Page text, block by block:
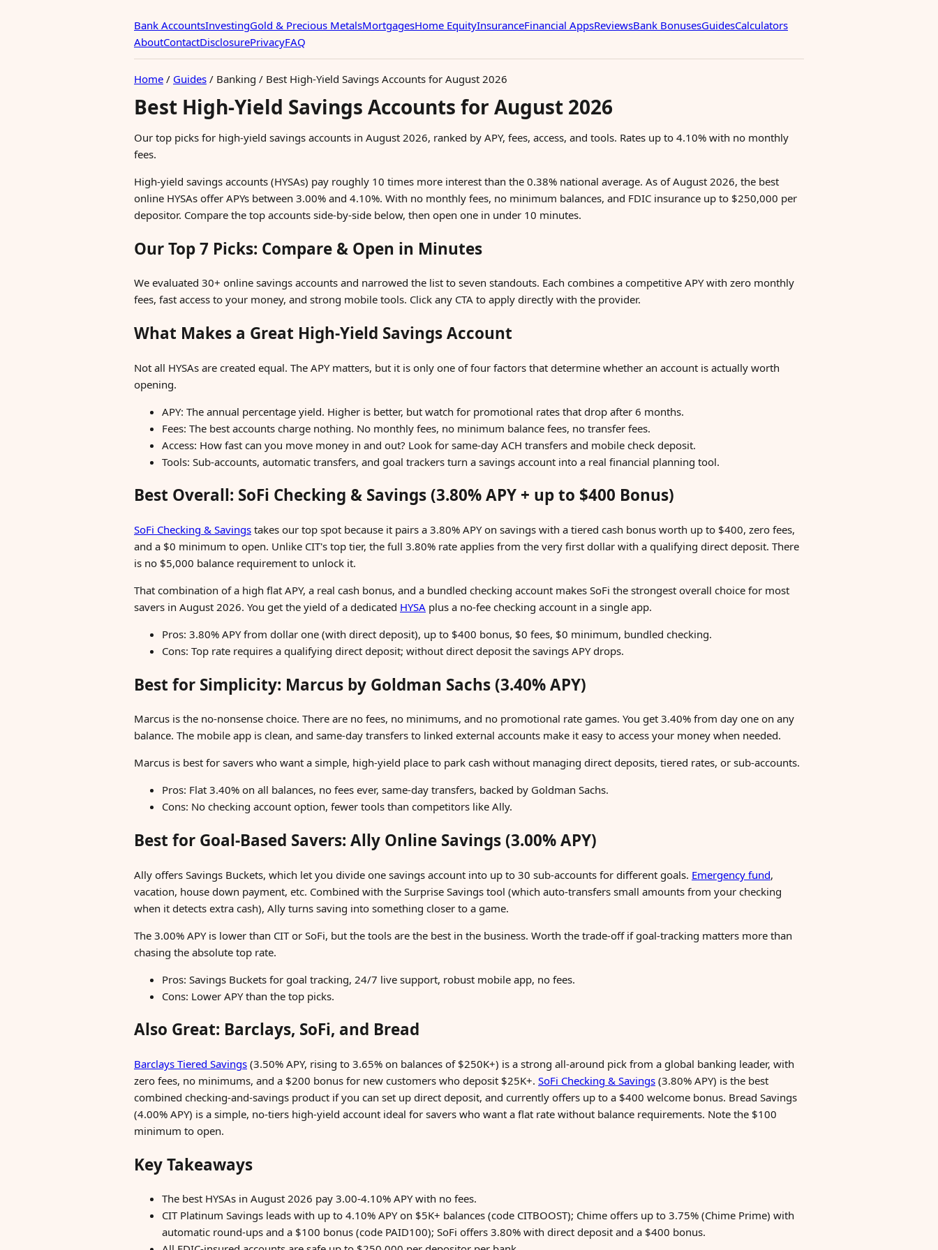
Bank AccountsInvestingGold & Precious MetalsMortgagesHome EquityInsuranceFinancial AppsReviewsBank BonusesGuidesCalculators
AboutContactDisclosurePrivacyFAQ
Home / Guides / Banking / Best High-Yield Savings Accounts for August 2026
Best High-Yield Savings Accounts for August 2026
Our top picks for high-yield savings accounts in August 2026, ranked by APY, fees, access, and tools. Rates up to 4.10% with no monthly
fees.
High-yield savings accounts (HYSAs) pay roughly 10 times more interest than the 0.38% national average. As of August 2026, the best
online HYSAs offer APYs between 3.00% and 4.10%. With no monthly fees, no minimum balances, and FDIC insurance up to $250,000 per
depositor. Compare the top accounts side-by-side below, then open one in under 10 minutes.
Our Top 7 Picks: Compare & Open in Minutes
We evaluated 30+ online savings accounts and narrowed the list to seven standouts. Each combines a competitive APY with zero monthly
fees, fast access to your money, and strong mobile tools. Click any CTA to apply directly with the provider.
What Makes a Great High-Yield Savings Account
Not all HYSAs are created equal. The APY matters, but it is only one of four factors that determine whether an account is actually worth
opening.
APY: The annual percentage yield. Higher is better, but watch for promotional rates that drop after 6 months.
Fees: The best accounts charge nothing. No monthly fees, no minimum balance fees, no transfer fees.
Access: How fast can you move money in and out? Look for same-day ACH transfers and mobile check deposit.
Tools: Sub-accounts, automatic transfers, and goal trackers turn a savings account into a real financial planning tool.
Best Overall: SoFi Checking & Savings (3.80% APY + up to $400 Bonus)
SoFi Checking & Savings takes our top spot because it pairs a 3.80% APY on savings with a tiered cash bonus worth up to $400, zero fees,
and a $0 minimum to open. Unlike CIT's top tier, the full 3.80% rate applies from the very first dollar with a qualifying direct deposit. There
is no $5,000 balance requirement to unlock it.
That combination of a high flat APY, a real cash bonus, and a bundled checking account makes SoFi the strongest overall choice for most
savers in August 2026. You get the yield of a dedicated HYSA plus a no-fee checking account in a single app.
Pros: 3.80% APY from dollar one (with direct deposit), up to $400 bonus, $0 fees, $0 minimum, bundled checking.
Cons: Top rate requires a qualifying direct deposit; without direct deposit the savings APY drops.
Best for Simplicity: Marcus by Goldman Sachs (3.40% APY)
Marcus is the no-nonsense choice. There are no fees, no minimums, and no promotional rate games. You get 3.40% from day one on any
balance. The mobile app is clean, and same-day transfers to linked external accounts make it easy to access your money when needed.
Marcus is best for savers who want a simple, high-yield place to park cash without managing direct deposits, tiered rates, or sub-accounts.
Pros: Flat 3.40% on all balances, no fees ever, same-day transfers, backed by Goldman Sachs.
Cons: No checking account option, fewer tools than competitors like Ally.
Best for Goal-Based Savers: Ally Online Savings (3.00% APY)
Ally offers Savings Buckets, which let you divide one savings account into up to 30 sub-accounts for different goals. Emergency fund,
vacation, house down payment, etc. Combined with the Surprise Savings tool (which auto-transfers small amounts from your checking
when it detects extra cash), Ally turns saving into something closer to a game.
The 3.00% APY is lower than CIT or SoFi, but the tools are the best in the business. Worth the trade-off if goal-tracking matters more than
chasing the absolute top rate.
Pros: Savings Buckets for goal tracking, 24/7 live support, robust mobile app, no fees.
Cons: Lower APY than the top picks.
Also Great: Barclays, SoFi, and Bread
Barclays Tiered Savings (3.50% APY, rising to 3.65% on balances of $250K+) is a strong all-around pick from a global banking leader, with
zero fees, no minimums, and a $200 bonus for new customers who deposit $25K+. SoFi Checking & Savings (3.80% APY) is the best
combined checking-and-savings product if you can set up direct deposit, and currently offers up to a $400 welcome bonus. Bread Savings
(4.00% APY) is a simple, no-tiers high-yield account ideal for savers who want a flat rate without balance requirements. Note the $100
minimum to open.
Key Takeaways
The best HYSAs in August 2026 pay 3.00-4.10% APY with no fees.
CIT Platinum Savings leads with up to 4.10% APY on $5K+ balances (code CITBOOST); Chime offers up to 3.75% (Chime Prime) with
automatic round-ups and a $100 bonus (code PAID100); SoFi offers 3.80% with direct deposit and a $400 bonus.